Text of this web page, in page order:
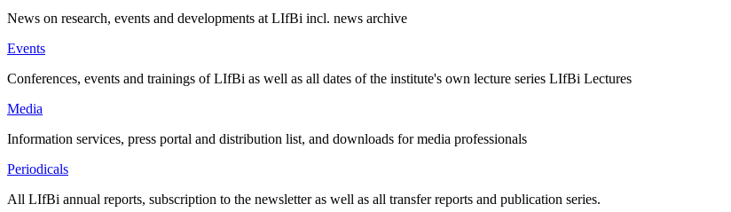
News on research, events and developments at LIfBi incl. news archive
Events
Conferences, events and trainings of LIfBi as well as all dates of the institute's own lecture series LIfBi Lectures
Media
Information services, press portal and distribution list, and downloads for media professionals
Periodicals
All LIfBi annual reports, subscription to the newsletter as well as all transfer reports and publication series.